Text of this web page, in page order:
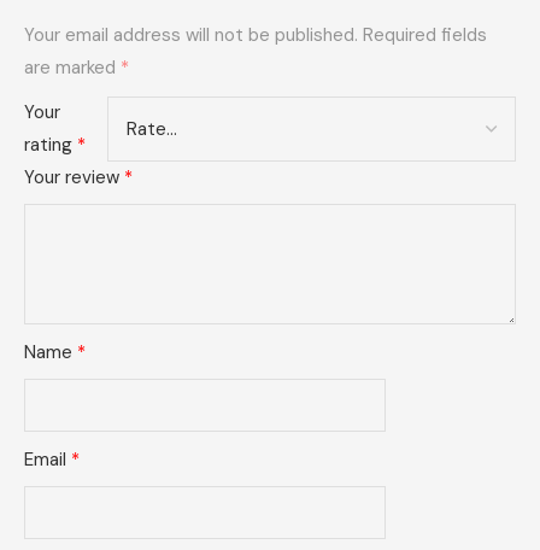
Your email address will not be published. Required fields
are marked *
Your
rating *
Your review *
Name *
Email *